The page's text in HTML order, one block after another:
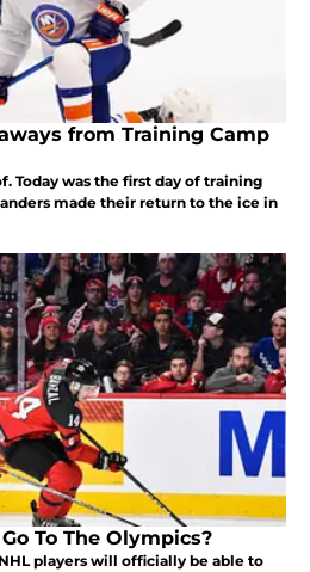
from Training Camp
Today was the first day of training
made their return to the ice in
To The Olympics?
players will officially be able to